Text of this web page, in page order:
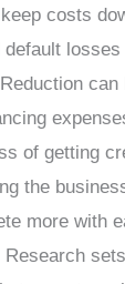
costs
can
of getting
the
more with